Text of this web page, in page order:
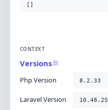
[]
CONTEXT
Versions
Php Version 8.2.33
Laravel Version 10.48.25